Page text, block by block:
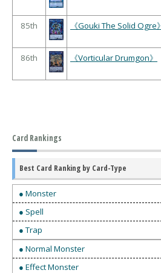
85th 《Gouki The Solid Ogre》
86th 《Vorticular Drumgon》
Card Rankings
Best Card Ranking by Card-Type
● Monster
● Spell
● Trap
● Normal Monster
● Effect Monster